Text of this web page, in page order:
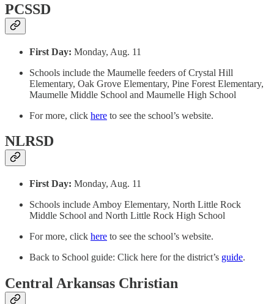
PCSSD
First Day: Monday, Aug. 11
Schools include the Maumelle feeders of Crystal Hill
Elementary, Oak Grove Elementary, Pine Forest Elementary,
Maumelle Middle School and Maumelle High School
For more, click here to see the school’s website.
NLRSD
First Day: Monday, Aug. 11
Schools include Amboy Elementary, North Little Rock
Middle School and North Little Rock High School
For more, click here to see the school’s website.
Back to School guide: Click here for the district’s guide.
Central Arkansas Christian